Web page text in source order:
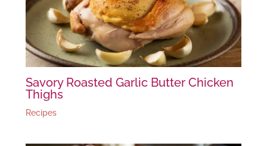
Savory Roasted Garlic Butter Chicken
Thighs
Recipes